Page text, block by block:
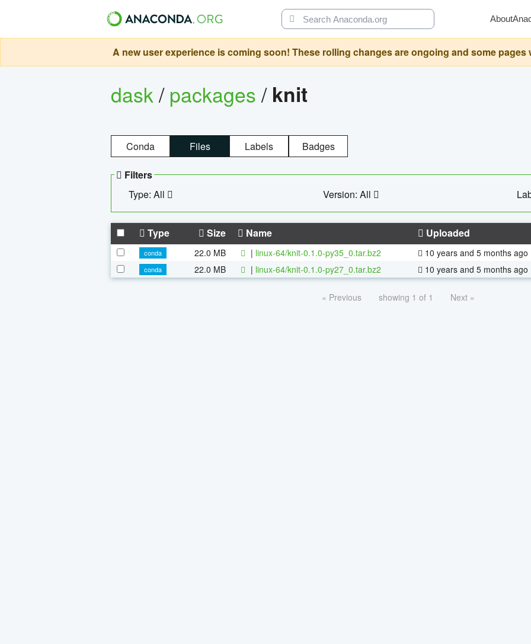
About
A new user experience is coming soon! These rolling changes are ongoing and some pages
dask/packages/ knit
Conda Files Labels Badges
Filters
Type: All
Version: All
Type Size Name Uploaded
conda 22.0 MB | linux-64/knit-0.1.0-py35_0.tar.bz2 10 years and 5 months ago
conda 22.0 MB | linux-64/knit-0.1.0-py27_0.tar.bz2 10 years and 5 months ago
« Previous showing 1 of 1 Next »